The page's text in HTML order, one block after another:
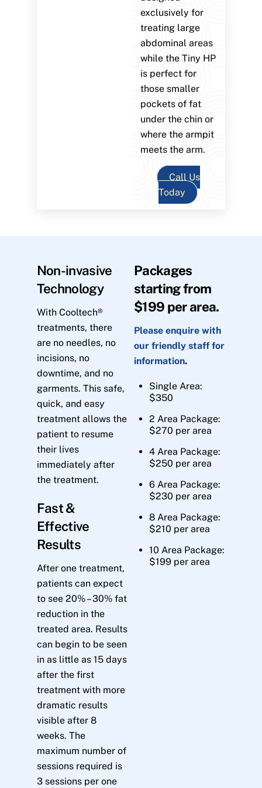
exclusively for
treating large
abdominal areas
while the Tiny HP
is perfect for
those smaller
pockets of fat
under the chin or
where the armpit
meets the arm.
Call Us
Today
Non-invasive
Technology
With Cooltech®
treatments, there
are no needles, no
incisions, no
downtime, and no
garments. This safe,
quick, and easy
treatment allows the
patient to resume
their lives
immediately after
the treatment.
Fast &
Effective
Results
After one treatment,
patients can expect
to see 20% – 30% fat
reduction in the
treated area. Results
can begin to be seen
in as little as 15 days
after the first
treatment with more
dramatic results
visible after 8
weeks. The
maximum number of
sessions required is
3 sessions per one
Packages
starting from
$199 per area.
Please enquire with
our friendly staff for
information.
Single Area:
$350
2 Area Package:
$270 per area
4 Area Package:
$250 per area
6 Area Package:
$230 per area
8 Area Package:
$210 per area
10 Area Package:
$199 per area